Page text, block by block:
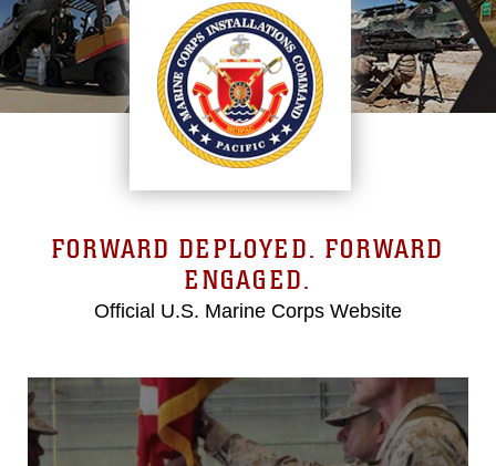
FORWARD DEPLOYED. FORWARD
ENGAGED.
Official U.S. Marine Corps Website